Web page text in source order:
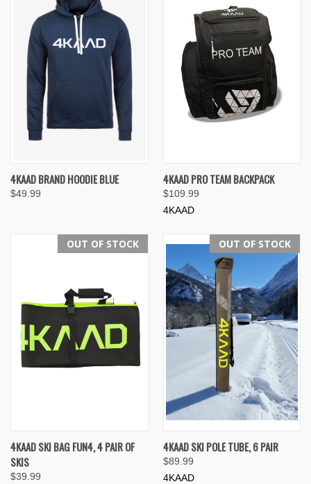
4KAAD BRAND HOODIE BLUE
$49.99
4KAAD PRO TEAM BACKPACK
$109.99
4KAAD
OUT OF STOCK
4KAAD SKI BAG FUN4, 4 PAIR OF
SKIS
$39.99
OUT OF STOCK
4KAAD SKI POLE TUBE, 6 PAIR
$89.99
4KAAD